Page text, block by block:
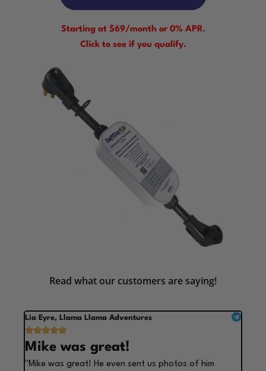
Starting at $69/month or 0% APR.
Click to see if you qualify.
Read what our customers are saying!
Lia Eyre, Llama Llama Adventures

Mike was great!
"Mike was great! He even sent us photos of him